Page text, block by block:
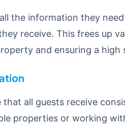
the information they
receive. This frees up
and ensuring a
that all guests receive
properties or working